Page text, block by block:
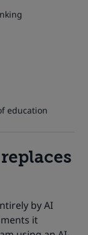
education
by AI
it